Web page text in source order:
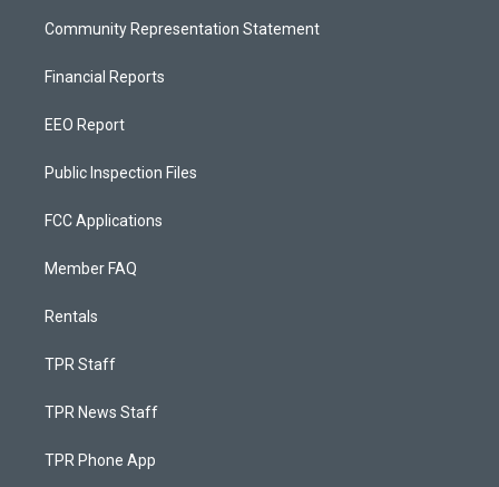
Community Representation Statement
Financial Reports
EEO Report
Public Inspection Files
FCC Applications
Member FAQ
Rentals
TPR Staff
TPR News Staff
TPR Phone App